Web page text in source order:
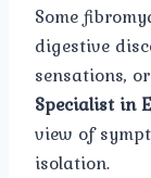
Some
digestive
sensations,
Specialist in
view of
isolation.